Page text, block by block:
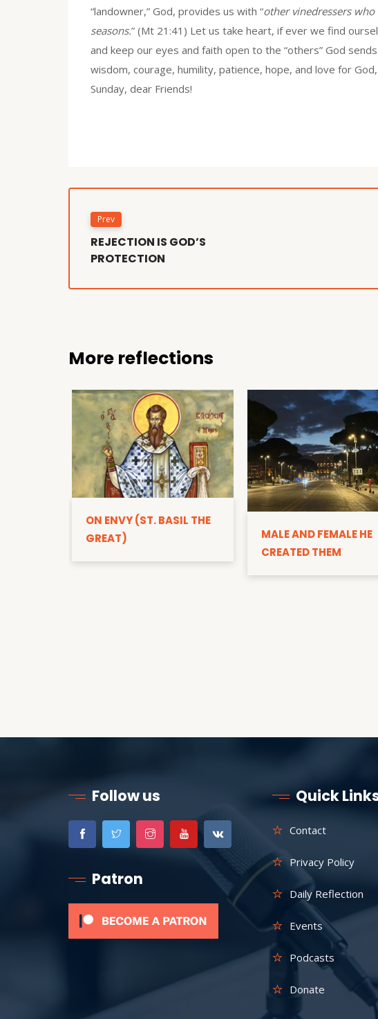
“landowner,” God, provides us with “other vinedressers
seasons.” (Mt 21:41) Let us take heart, if ever we find
and keep our eyes and faith open to the “others” God
wisdom, courage, humility, patience, hope, and love for
Sunday, dear Friends!
Prev
REJECTION IS GOD’S
PROTECTION
More reflections
ON ENVY (ST. BASIL THE
GREAT)
MALE AND FEMALE HE
CREATED THEM
Follow us
Patron
Quick
Contact
Privacy Policy
Daily Reflection
Events
Podcasts
Donate